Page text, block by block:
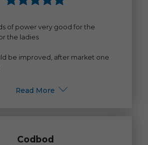
of power very good for the
the ladies
be improved, after market one
Read More
Codbod